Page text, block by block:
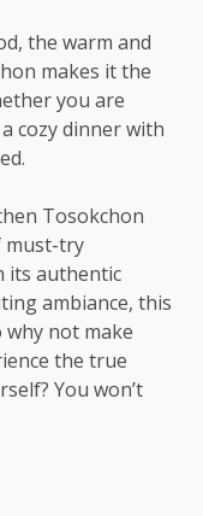
the warm and
makes it the
you are
cozy dinner with
Tosokchon
must-try
its authentic
ambiance, this
why not make
the true
You won’t